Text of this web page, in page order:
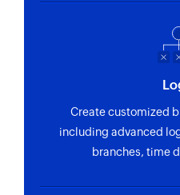
Create message
Create task
Creates a new task
Adds a task to a
Create customized
including advanced
branches, time